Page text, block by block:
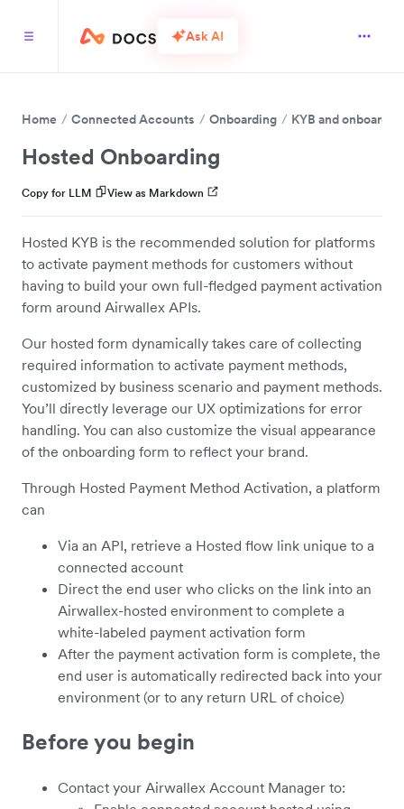
Ask AI
Home Connected Accounts Onboarding KYB and
Hosted Onboarding
Copy for LLM View as Markdown
Hosted KYB is the recommended solution for platforms
to activate payment methods for customers without
having to build your own full-fledged payment activation
form around Airwallex APIs.
Our hosted form dynamically takes care of collecting
required information to activate payment methods,
customized by business scenario and payment methods.
You’ll directly leverage our UX optimizations for error
handling. You can also customize the visual appearance
of the onboarding form to reflect your brand.
Through Hosted Payment Method Activation, a platform
can
Via an API, retrieve a Hosted flow link unique to a
connected account
Direct the end user who clicks on the link into an
Airwallex-hosted environment to complete a
white-labeled payment activation form
After the payment activation form is complete, the
end user is automatically redirected back into your
environment (or to any return URL of choice)
Before you begin
Contact your Airwallex Account Manager to: